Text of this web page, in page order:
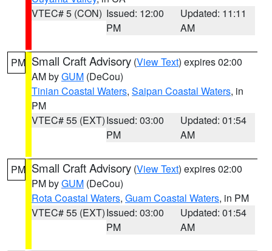
VTEC# 5 (CON) Issued: 12:00
PM
Updated: 11:11
AM
PM Small Craft Advisory (View Text) expires 02:00
AM byGUM (DeCou)
Tinian Coastal Waters, Saipan Coastal Waters, in
PM
VTEC# 55 (EXT)Issued: 03:00
PM
Updated: 01:54
AM
PM Small Craft Advisory (View Text) expires 02:00
PM byGUM (DeCou)
Rota Coastal Waters, Guam Coastal Waters, in PM
VTEC# 55 (EXT)Issued: 03:00
PM
Updated: 01:54
AM